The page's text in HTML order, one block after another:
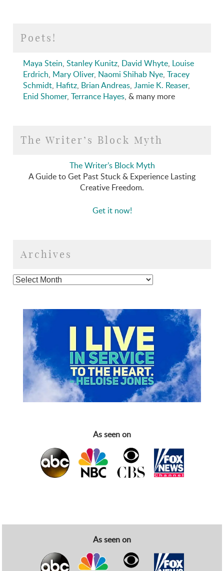
Poets!
Maya Stein,Stanley Kunitz, David Whyte, Louise
Erdrich, Mary Oliver, Naomi Shihab Nye,Tracey
Schmidt, Hafitz, Brian Andreas,Jamie K. Reaser,
Enid Shomer,Terrance Hayes, & many more
The Writer’s Block Myth
The Writer’s Block Myth
A Guide to Get Past Stuck & Experience Lasting
Creative Freedom.
Get it now!
Archives
As seen on
As seen on